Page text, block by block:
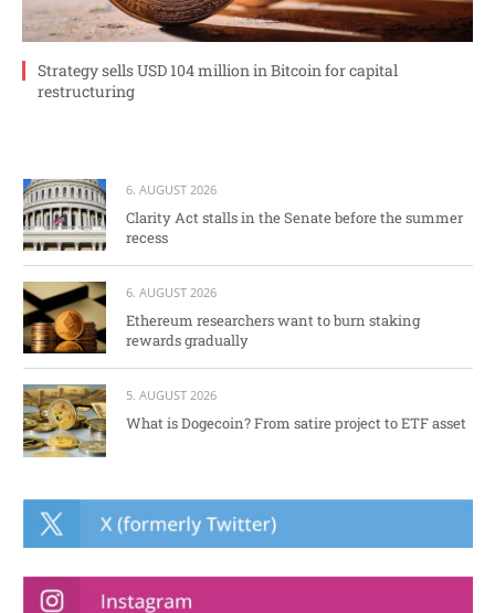
Strategy sells USD 104 million in Bitcoin for capital
restructuring
6. AUGUST 2026
Clarity Act stalls in the Senate before the summer
recess
6. AUGUST 2026
Ethereum researchers want to burn staking
rewards gradually
5. AUGUST 2026
What is Dogecoin? From satire project to ETF asset